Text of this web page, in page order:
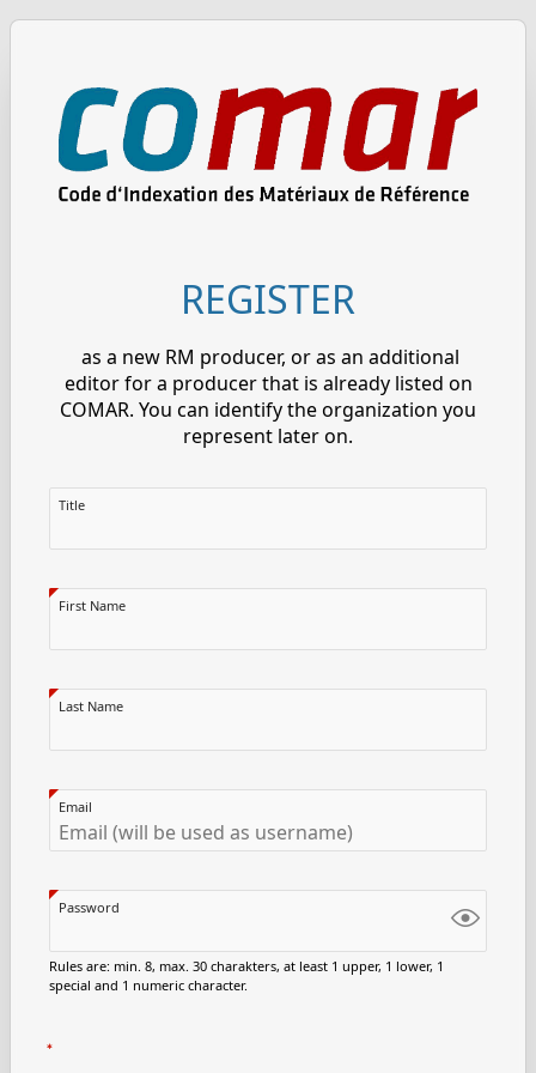
REGISTER
as a new RM producer, or as an additional
editor for a producer that is already listed on
COMAR. You can identify the organization you
represent later on.
Title
First Name
Last Name
Email
Password
Rules are: min. 8, max. 30 charakters, at least 1 upper, 1 lower, 1
special and 1 numeric character.